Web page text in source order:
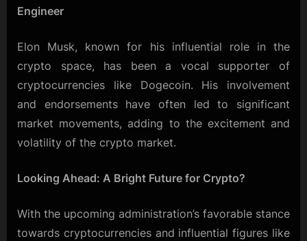
Engineer
Elon Musk, known for his influential role in the
crypto space, has been a vocal supporter of
cryptocurrencies like Dogecoin. His involvement
and endorsements have often led to significant
market movements, adding to the excitement and
volatility of the crypto market.
Looking Ahead: A Bright Future for Crypto?
With the upcoming administration’s favorable stance
towards cryptocurrencies and influential figures like